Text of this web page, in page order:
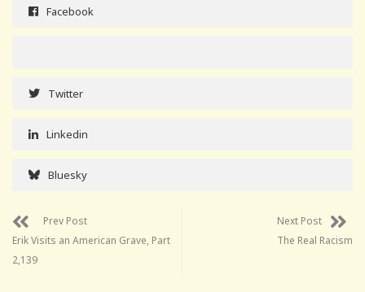
Facebook
Twitter
Linkedin
Bluesky
Prev Post
Erik Visits an American Grave, Part
2,139
Next Post
The Real Racism